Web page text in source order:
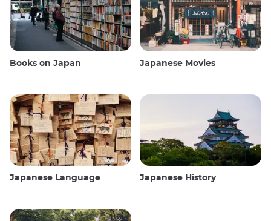
Books on Japan Japanese Movies
Japanese Language Japanese History